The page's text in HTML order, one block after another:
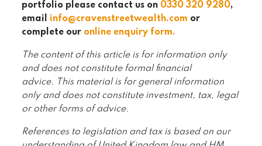
portfolio please contact us on 0330 320 9280,
email info@cravenstreetwealth.com or
complete our online enquiry form.
The content of this article is for information only
and does not constitute formal financial
advice. This material is for general information
only and does not constitute investment, tax, legal
or other forms of advice.
References to legislation and tax is based on our